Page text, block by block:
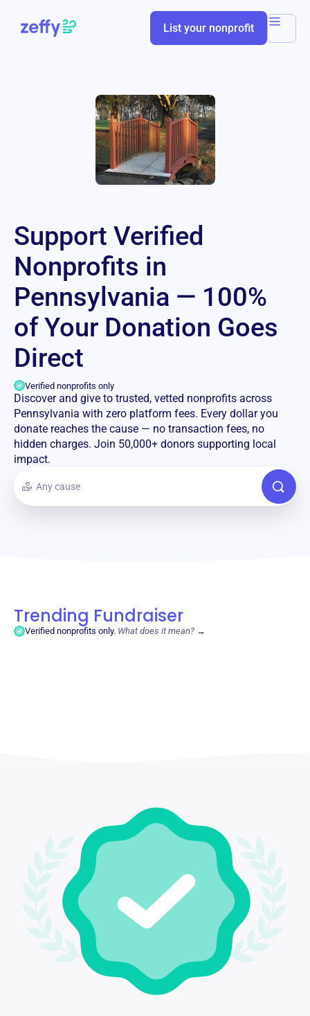
List your nonprofit
Support Verified
Nonprofits in
Pennsylvania — 100%
of Your Donation Goes
Direct
Verified nonprofits only
Discover and give to trusted, vetted nonprofits across
Pennsylvania with zero platform fees. Every dollar you
donate reaches the cause — no transaction fees, no
hidden charges. Join 50,000+ donors supporting local
impact.
Trending Fundraiser
Verified nonprofits only. What does it mean? →